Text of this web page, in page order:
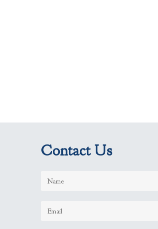
Contact Us